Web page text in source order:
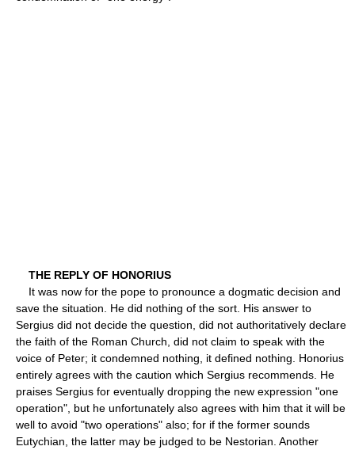
THE REPLY OF HONORIUS
It was now for the pope to pronounce a dogmatic decision and
save the situation. He did nothing of the sort. His answer to
Sergius did not decide the question, did not authoritatively declare
the faith of the Roman Church, did not claim to speak with the
voice of Peter; it condemned nothing, it defined nothing. Honorius
entirely agrees with the caution which Sergius recommends. He
praises Sergius for eventually dropping the new expression "one
operation", but he unfortunately also agrees with him that it will be
well to avoid "two operations" also; for if the former sounds
Eutychian, the latter may be judged to be Nestorian. Another